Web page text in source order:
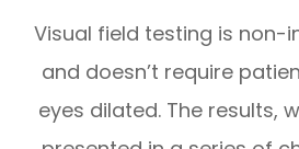
Visual field testing is non-
and doesn’t require
eyes dilated. The results,